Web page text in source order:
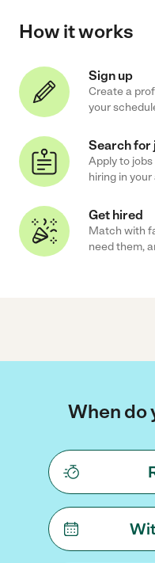
How it works
Sign up
Create a
your
Search for
Apply to
hiring in your
Get hired
Match with
need them,
When do